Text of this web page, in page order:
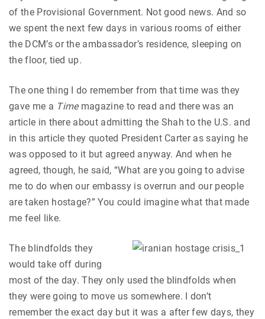
of the Provisional Government. Not good news. And so
we spent the next few days in various rooms of either
the DCM’s or the ambassador’s residence, sleeping on
the floor, tied up.
The one thing I do remember from that time was they
gave me a Timemagazine to read and there was an
article in there about admitting the Shah to the U.S. and
in this article they quoted President Carter as saying he
was opposed to it but agreed anyway. And when he
agreed, though, he said, “What are you going to advise
me to do when our embassy is overrun and our people
are taken hostage?” You could imagine what that made
me feel like.
The blindfolds they
would take off during
most of the day. They only used the blindfolds when
they were going to move us somewhere. I don’t
remember the exact day but it was a after few days, they